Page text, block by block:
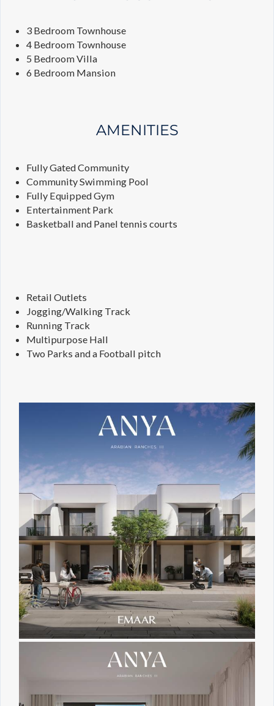
3 Bedroom Townhouse
4 Bedroom Townhouse
5 Bedroom Villa
6 Bedroom Mansion
AMENITIES
Fully Gated Community
Community Swimming Pool
Fully Equipped Gym
Entertainment Park
Basketball and Panel tennis courts
Retail Outlets
Jogging/Walking Track
Running Track
Multipurpose Hall
Two Parks and a Football pitch